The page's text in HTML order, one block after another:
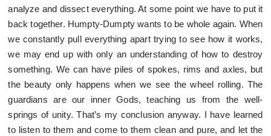
analyze and dissect everything. At some point we have to put it
back together. Humpty-Dumpty wants to be whole again. When
we constantly pull everything apart trying to see how it works,
we may end up with only an understanding of how to destroy
something. We can have piles of spokes, rims and axles, but
the beauty only happens when we see the wheel rolling. The
guardians are our inner Gods, teaching us from the well-
springs of unity. That’s my conclusion anyway. I have learned
to listen to them and come to them clean and pure, and let the